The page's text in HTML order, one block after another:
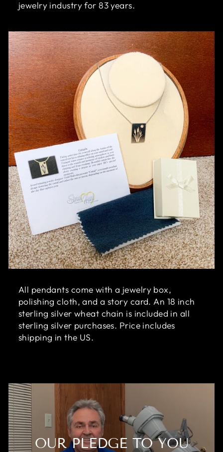
jewelry industry for 83 years.
All pendants come with a jewelry box,
polishing cloth, and a story card. An 18 inch
sterling silver wheat chain is included in all
sterling silver purchases. Price includes
shipping in the US.
OUR PLEDGE TO YOU